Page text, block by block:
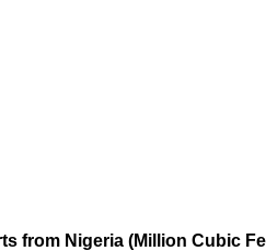
from Nigeria (Million Cubic